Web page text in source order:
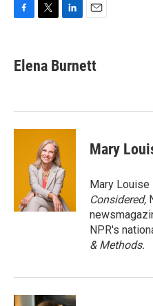
e
b
k
t
t
k
e
n
i
l
Elena Burnett
Mary
Mary
Considered,
NPR's
& Methods.